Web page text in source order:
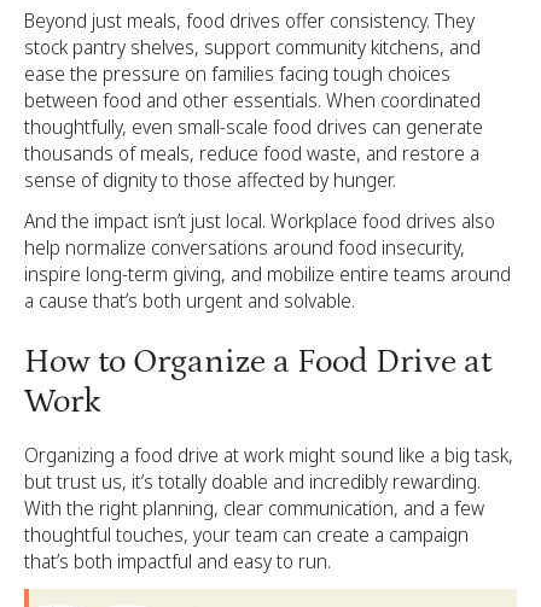
Beyond just meals, food drives offer consistency. They
stock pantry shelves, support community kitchens, and
ease the pressure on families facing tough choices
between food and other essentials. When coordinated
thoughtfully, even small-scale food drives can generate
thousands of meals, reduce food waste, and restore a
sense of dignity to those affected by hunger.
And the impact isn’t just local. Workplace food drives also
help normalize conversations around food insecurity,
inspire long-term giving, and mobilize entire teams around
a cause that’s both urgent and solvable.
How to Organize a Food Drive at
Work
Organizing a food drive at work might sound like a big task,
but trust us, it’s totally doable and incredibly rewarding.
With the right planning, clear communication, and a few
thoughtful touches, your team can create a campaign
that’s both impactful and easy to run.